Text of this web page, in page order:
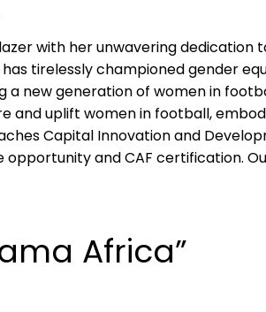
with her unwavering
tirelessly championed gender
new generation of women in
and uplift women in football,
Capital Innovation and
and CAF certification.
Africa”